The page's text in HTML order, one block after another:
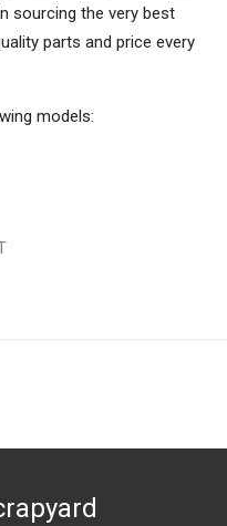
sourcing the very best
parts and price every
models: